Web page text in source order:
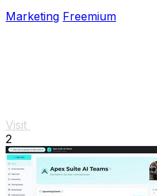
Marketing Freemium
Visit
2